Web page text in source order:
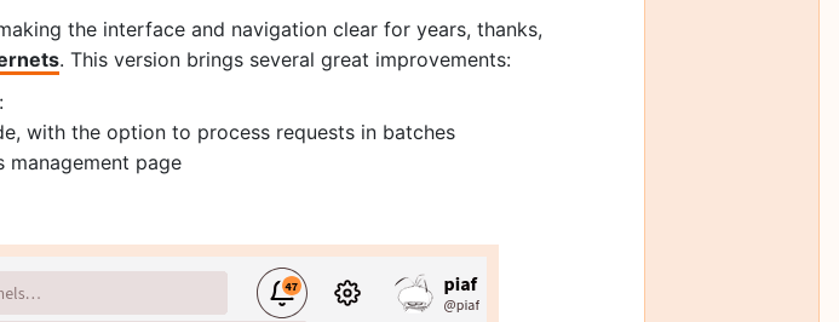
the interface and navigation clear for years, thanks,
. This version brings several great improvements:
:
with the option to process requests in batches
page